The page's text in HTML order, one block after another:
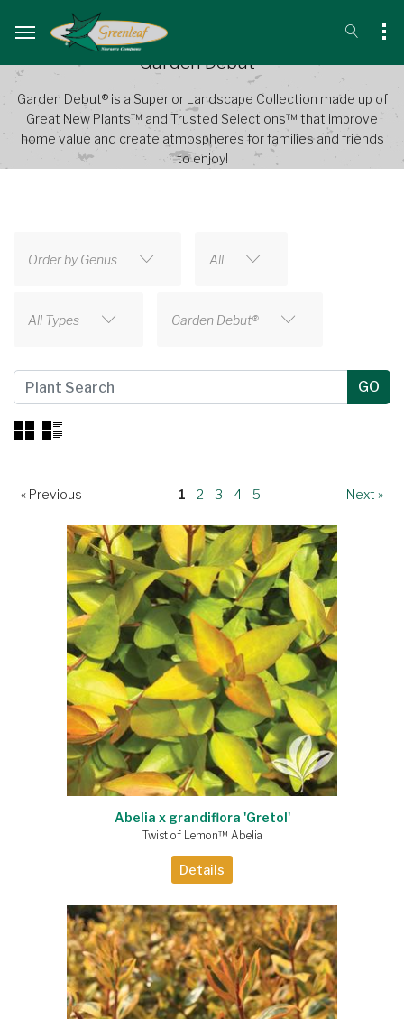
Garden Debut®
Garden Debut® is a Superior Landscape Collection made up of
Great New Plants™ and Trusted Selections™ that improve
home value and create atmospheres for families and friends
to enjoy!
Order by Genus All
All Types Garden Debut®
« Previous 1 2 3 4 5 Next »
Abelia x grandiflora 'Gretol'
Twist of Lemon™ Abelia
Details